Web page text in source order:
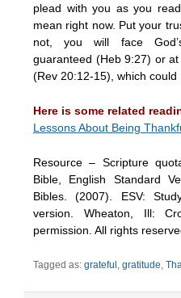
plead with you as you
mean right now. Put your
not, you will face
guaranteed (Heb 9:27) or at
(Rev 20:12-15), which could
Here is some related
Lessons About Being
Resource – Scripture
Bible, English Standard
Bibles. (2007). ESV:
version. Wheaton, Ill:
permission. All rights
Tagged as: grateful , gratitude,